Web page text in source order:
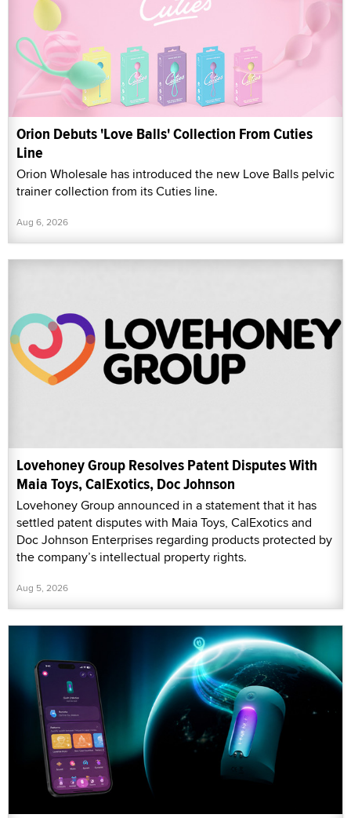
Orion Debuts 'Love Balls' Collection From Cuties
Line
Orion Wholesale has introduced the new Love Balls pelvic
trainer collection from its Cuties line.
Aug 6, 2026
Lovehoney Group Resolves Patent Disputes With
Maia Toys, CalExotics, Doc Johnson
Lovehoney Group announced in a statement that it has
settled patent disputes with Maia Toys, CalExotics and
Doc Johnson Enterprises regarding products protected by
the company’s intellectual property rights.
Aug 5, 2026